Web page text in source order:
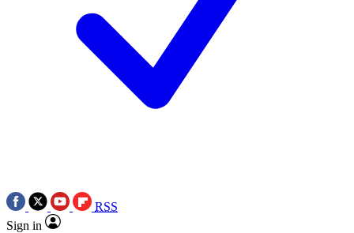
RSS
Sign in